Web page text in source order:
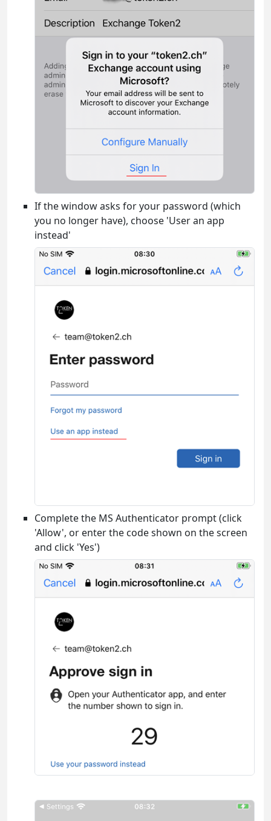
If the window asks for your password (which
you no longer have), choose 'User an app
instead'
Complete the MS Authenticator prompt (click
'Allow', or enter the code shown on the screen
and click 'Yes')